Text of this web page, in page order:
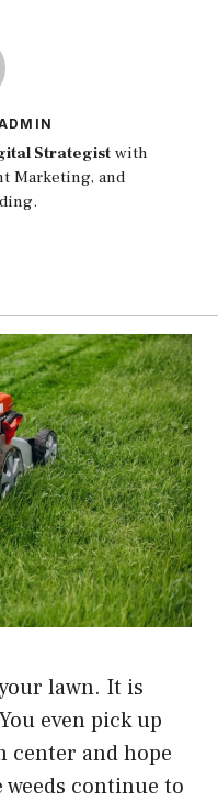
Strategist with
Marketing, and
lawn. It is
even pick up
center and hope
continue to